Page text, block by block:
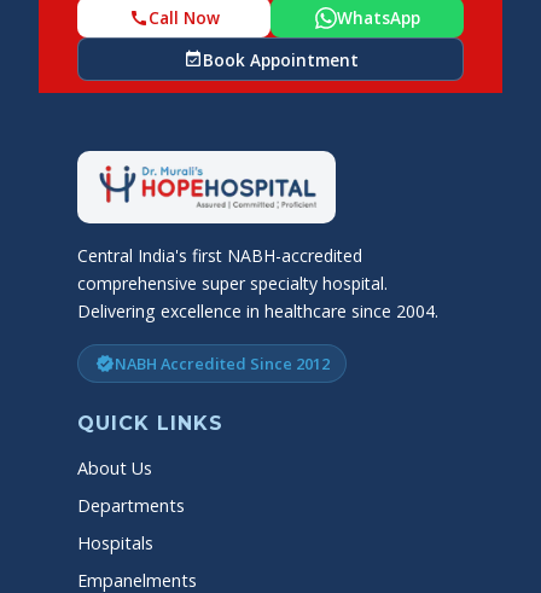
callCall Now WhatsApp
event_availableBook Appointment
Central India's first NABH-accredited
comprehensive super specialty hospital.
Delivering excellence in healthcare since 2004.
verifiedNABH Accredited Since 2012
QUICK LINKS
About Us
Departments
Hospitals
Empanelments